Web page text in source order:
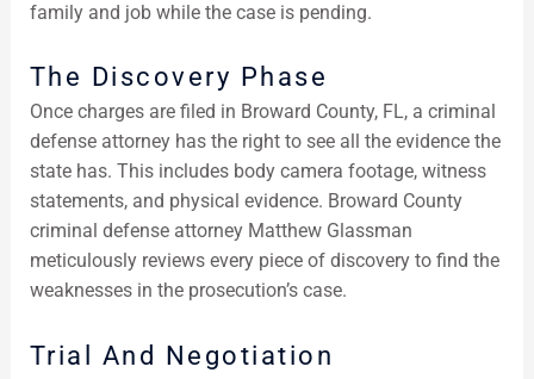
family and job while the case is pending.
The Discovery Phase
Once charges are filed in Broward County, FL, a criminal
defense attorney has the right to see all the evidence the
state has. This includes body camera footage, witness
statements, and physical evidence. Broward County
criminal defense attorney Matthew Glassman
meticulously reviews every piece of discovery to find the
weaknesses in the prosecution’s case.
Trial And Negotiation